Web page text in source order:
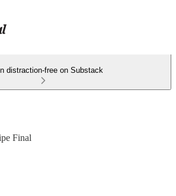
distraction-free on Substack
Final